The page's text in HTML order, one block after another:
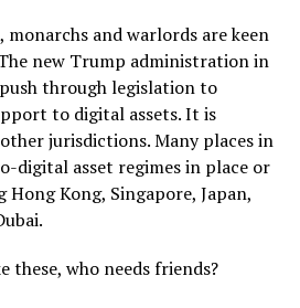
and warlords are keen
new Trump administration in
through legislation to
to digital assets. It is
jurisdictions. Many places in
digital asset regimes in place or
Kong, Singapore, Japan,
these, who needs friends?